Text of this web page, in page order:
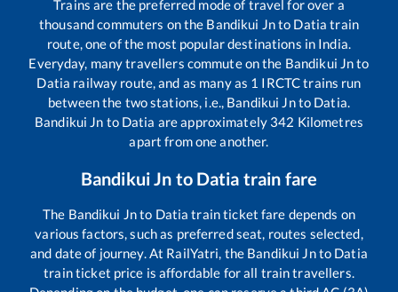
Trains are the preferred mode of travel for over a
thousand commuters on the Bandikui Jnto Datia train
route, one of the most popular destinations in India.
Everyday, many travellers commute on the Bandikui Jnto
Datia railway route, and as many as 1 IRCTC trains run
between the two stations, i.e., Bandikui Jnto Datia.
Bandikui Jn to Datia are approximately 342 Kilometres
apart from one another.
Bandikui Jn to Datia train fare
The Bandikui Jnto Datia train ticket fare depends on
various factors, such as preferred seat, routes selected,
and date of journey. At RailYatri, the Bandikui Jnto Datia
train ticket price is affordable for all train travellers.